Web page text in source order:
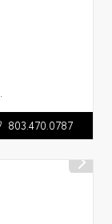
803.470.0787